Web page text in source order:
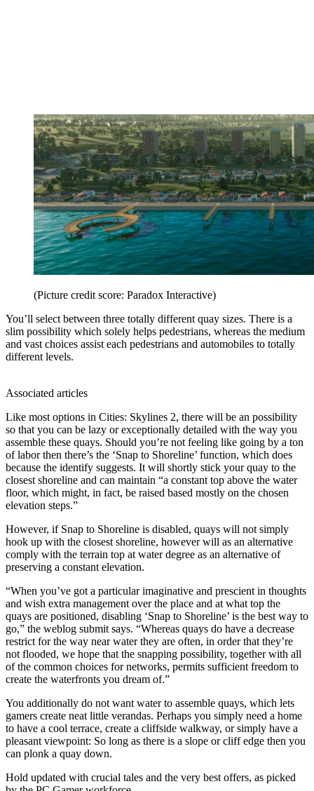
(Picture credit score: Paradox Interactive)
You’ll select between three totally different quay sizes. There is a
slim possibility which solely helps pedestrians, whereas the medium
and vast choices assist each pedestrians and automobiles to totally
different levels.
Associated articles
Like most options in Cities: Skylines 2, there will be an possibility
so that you can be lazy or exceptionally detailed with the way you
assemble these quays. Should you’re not feeling like going by a ton
of labor then there’s the ‘Snap to Shoreline’ function, which does
because the identify suggests. It will shortly stick your quay to the
closest shoreline and can maintain “a constant top above the water
floor, which might, in fact, be raised based mostly on the chosen
elevation steps.”
However, if Snap to Shoreline is disabled, quays will not simply
hook up with the closest shoreline, however will as an alternative
comply with the terrain top at water degree as an alternative of
preserving a constant elevation.
“When you’ve got a particular imaginative and prescient in thoughts
and wish extra management over the place and at what top the
quays are positioned, disabling ‘Snap to Shoreline’ is the best way to
go,” the weblog submit says. “Whereas quays do have a decrease
restrict for the way near water they are often, in order that they’re
not flooded, we hope that the snapping possibility, together with all
of the common choices for networks, permits sufficient freedom to
create the waterfronts you dream of.”
You additionally do not want water to assemble quays, which lets
gamers create neat little verandas. Perhaps you simply need a home
to have a cool terrace, create a cliffside walkway, or simply have a
pleasant viewpoint: So long as there is a slope or cliff edge then you
can plonk a quay down.
Hold updated with crucial tales and the very best offers, as picked